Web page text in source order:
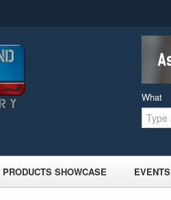
What
PRODUCTS SHOWCASE EVENTS